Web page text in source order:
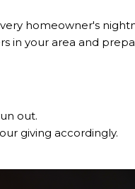
homeowner's
your area and
out.
giving accordingly.